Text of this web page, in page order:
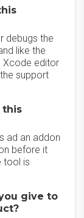
debugs the
like the
Xcode editor
support
this
ad an addon
before it
tool is
give to